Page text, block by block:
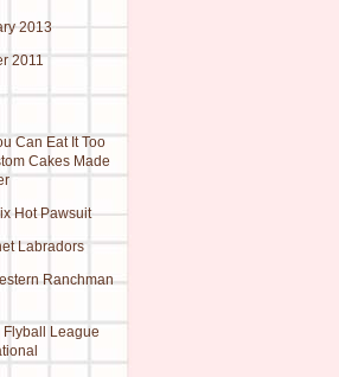
2013
2011
Can Eat It Too
Cakes Made
Hot Pawsuit
Labradors
Ranchman
Flyball League